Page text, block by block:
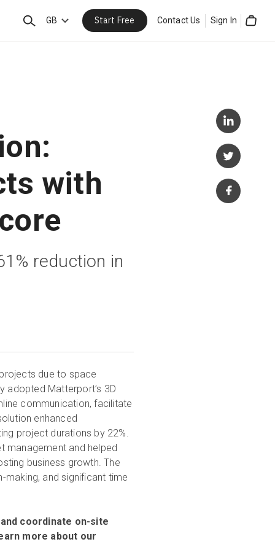
SearchGB Start Free Contact Us Sign In
with
reduction in
due to space
adopted Matterport’s 3D
communication, facilitate
enhanced
project durations by 22%.
management and helped
business growth. The
and significant time
coordinate on-site
more about our